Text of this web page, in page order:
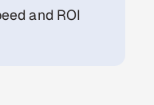
and ROI